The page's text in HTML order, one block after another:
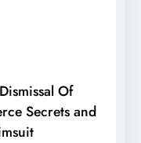
Of
Secrets and